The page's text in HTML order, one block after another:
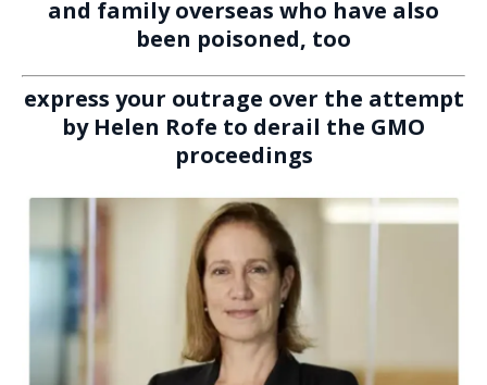
and family overseas who have also
been poisoned, too
express your outrage over the attempt
by Helen Rofe to derail the GMO
proceedings